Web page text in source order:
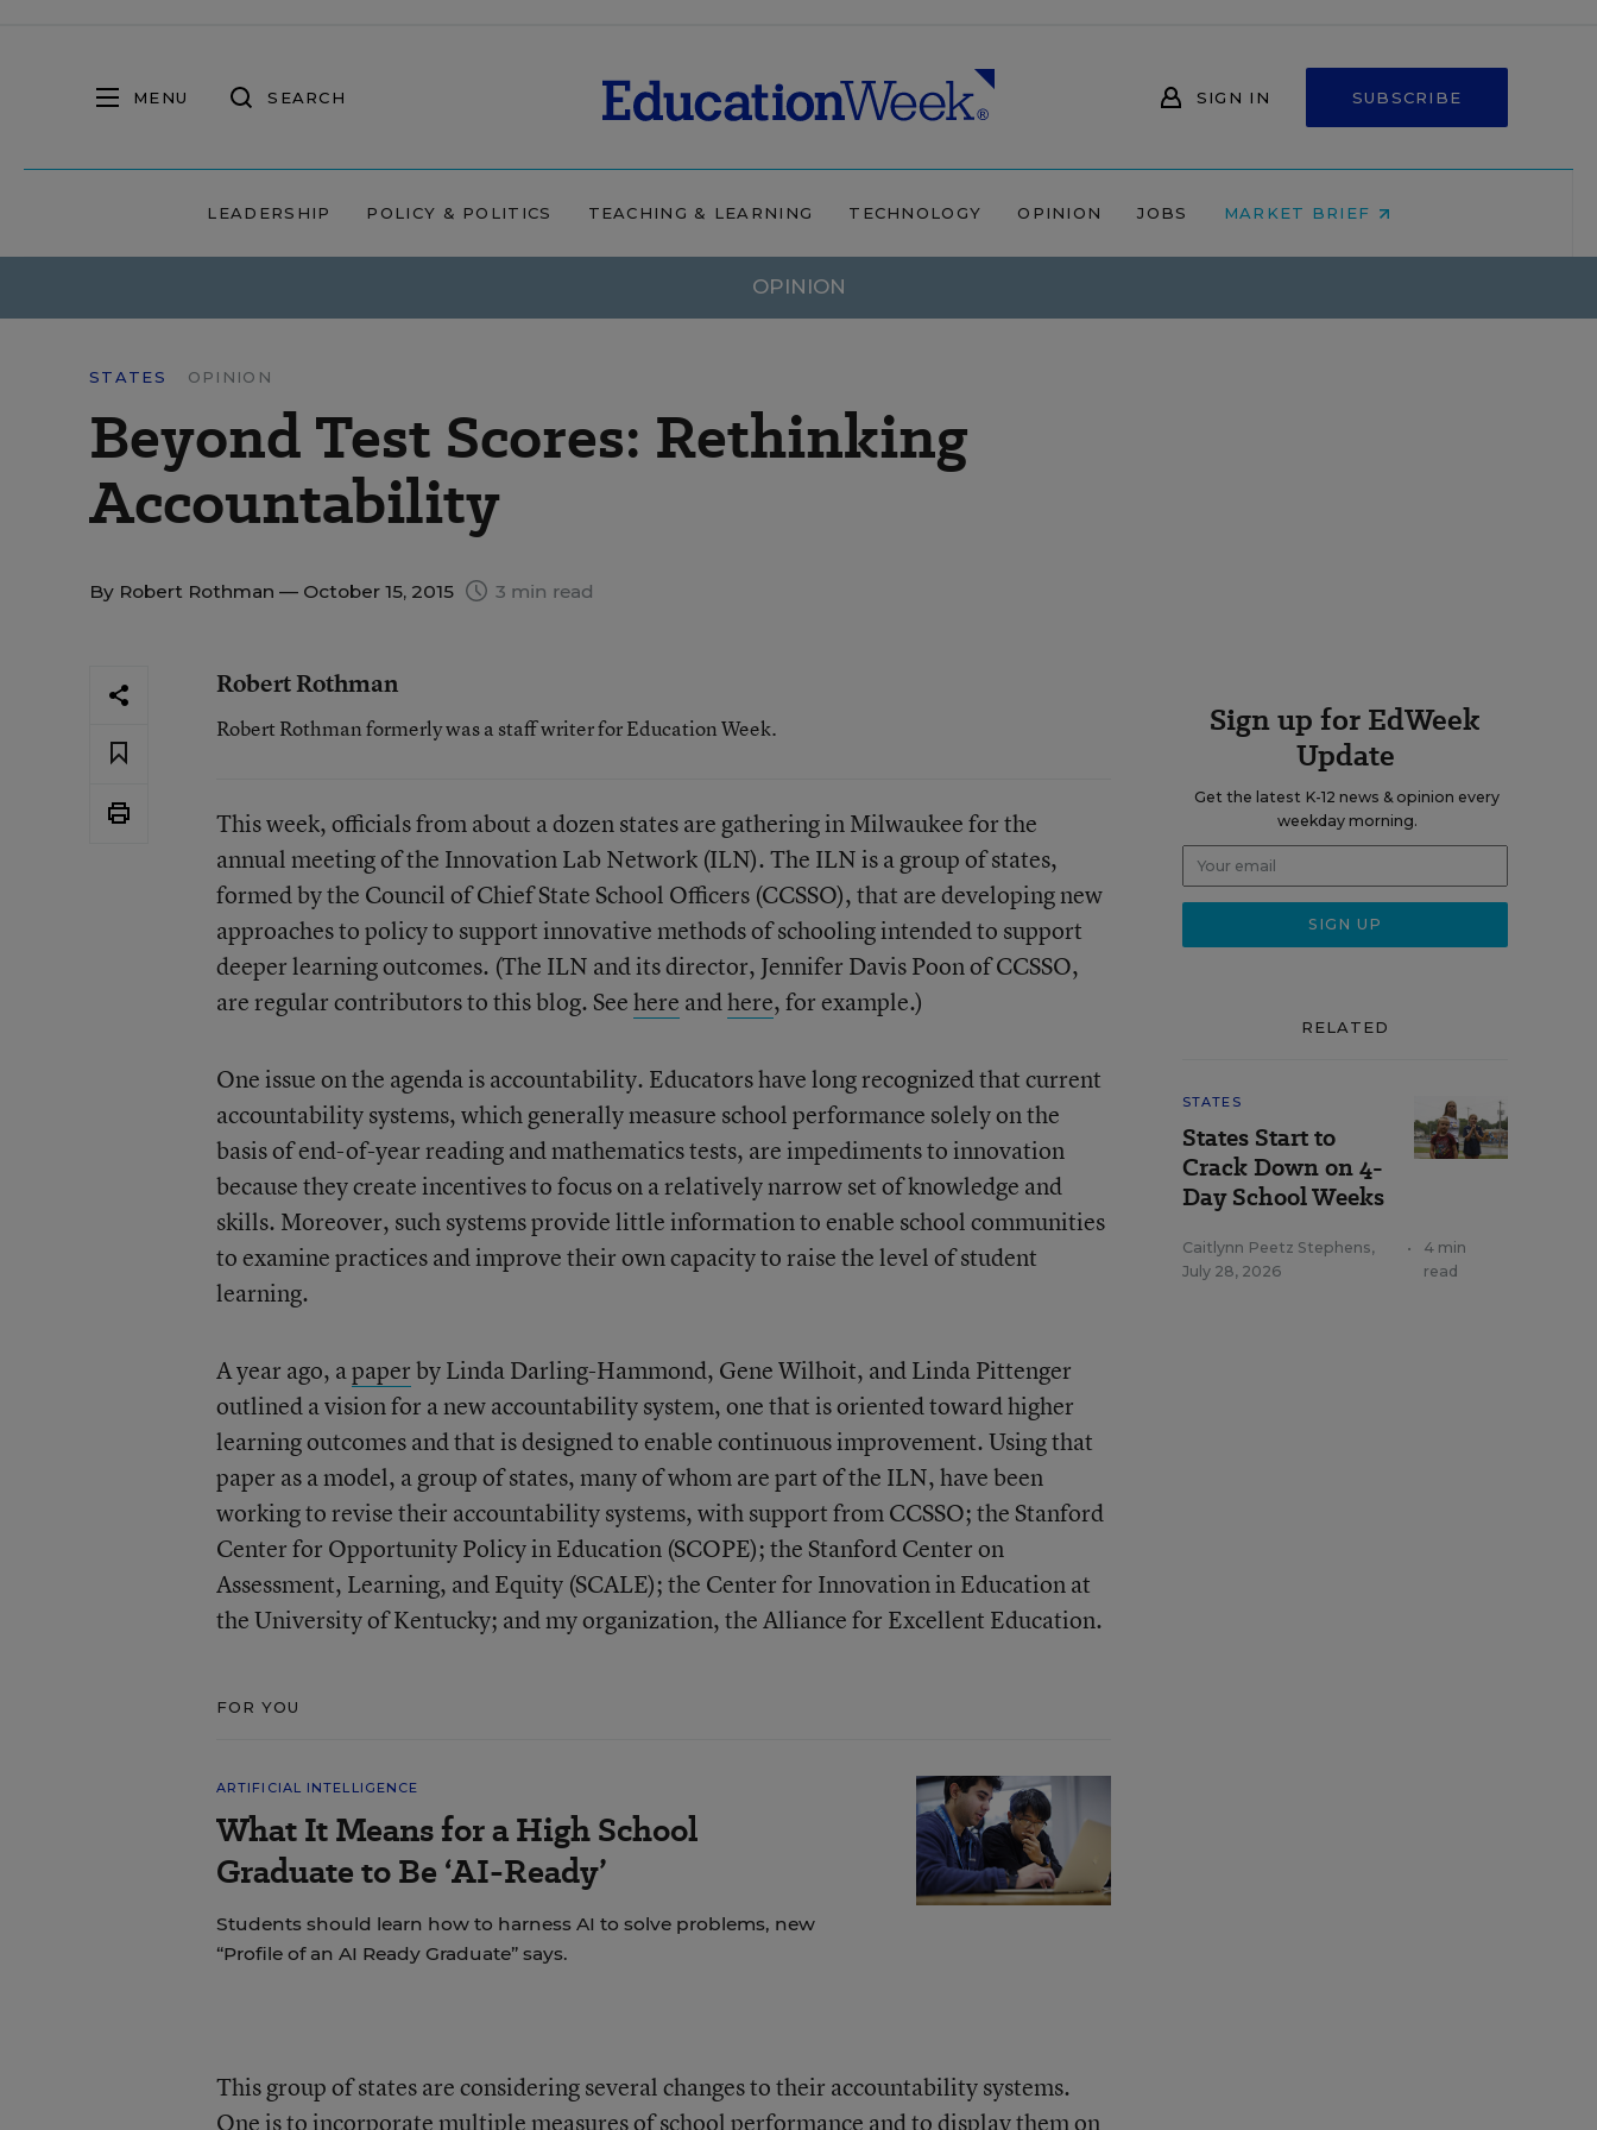
MENU SEARCH SIGN IN SUBSCRIBE
LEADERSHIP POLICY & POLITICS TEACHING & LEARNING TECHNOLOGY OPINION JOBS MARKET BRIEF
OPINION
STATES OPINION
Beyond Test Scores: Rethinking
Accountability
By Robert Rothman — October 15, 2015 3 min read
Robert Rothman
Robert Rothman formerly was a staff writer for Education Week.
This week, officials from about a dozen states are gathering in Milwaukee for the
annual meeting of the Innovation Lab Network (ILN). The ILN is a group of states,
formed by the Council of Chief State School Officers (CCSSO), that are developing new
approaches to policy to support innovative methods of schooling intended to support
deeper learning outcomes. (The ILN and its director, Jennifer Davis Poon of CCSSO,
are regular contributors to this blog. Seehere andhere, for example.)
One issue on the agenda is accountability. Educators have long recognized that current
accountability systems, which generally measure school performance solely on the
basis of end-of-year reading and mathematics tests, are impediments to innovation
because they create incentives to focus on a relatively narrow set of knowledge and
skills. Moreover, such systems provide little information to enable school communities
to examine practices and improve their own capacity to raise the level of student
learning.
A year ago, apaperby Linda Darling-Hammond, Gene Wilhoit, and Linda Pittenger
outlined a vision for a new accountability system, one that is oriented toward higher
learning outcomes and that is designed to enable continuous improvement. Using that
paper as a model, a group of states, many of whom are part of the ILN, have been
working to revise their accountability systems, with support from CCSSO; the Stanford
Center for Opportunity Policy in Education (SCOPE); the Stanford Center on
Assessment, Learning, and Equity (SCALE); the Center for Innovation in Education at
the University of Kentucky; and my organization, the Alliance for Excellent Education.
FOR YOU
ARTIFICIAL INTELLIGENCE
What It Means for a High School
Graduate to Be ‘AI-Ready’
Students should learn how to harness AI to solve problems, new
“Profile of an AI Ready Graduate” says.
This group of states are considering several changes to their accountability systems.
One is to incorporate multiple measures of school performance and to display them on
Sign up for EdWeek
Update
Get the latest K-12 news & opinion every
weekday morning.
RELATED
STATES
States Start to
Crack Down on 4-
Day School Weeks
Caitlynn Peetz Stephens,
July 28, 2026
•
4 min
read